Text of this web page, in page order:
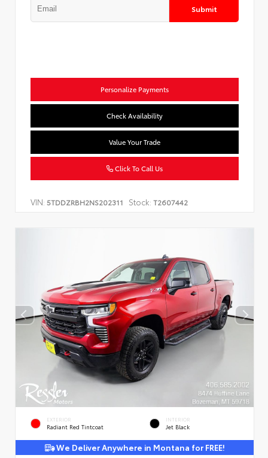
Submit
Personalize Payments
Check Availability
Value Your Trade
Click To Call Us
VIN: 5TDDZRBH2NS202311 Stock: T2607442
EXTERIOR
Radiant Red Tintcoat
INTERIOR
Jet Black
We Deliver Anywhere in Montana for FREE!